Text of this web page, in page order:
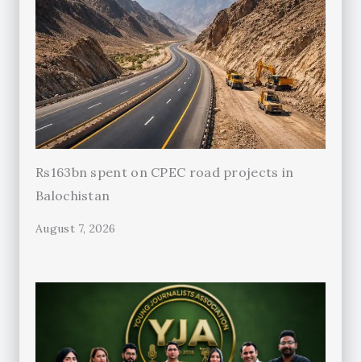
Rs163bn spent on CPEC road projects in
Balochistan
August 7, 2026